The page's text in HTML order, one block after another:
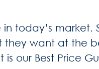
today’s
want at the
our Best Price